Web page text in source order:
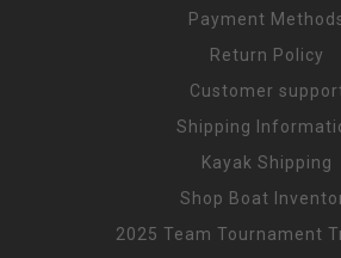
Payment
Return Policy
Customer
Shipping
Kayak Shipping
Shop Boat
2025 Team Tournament